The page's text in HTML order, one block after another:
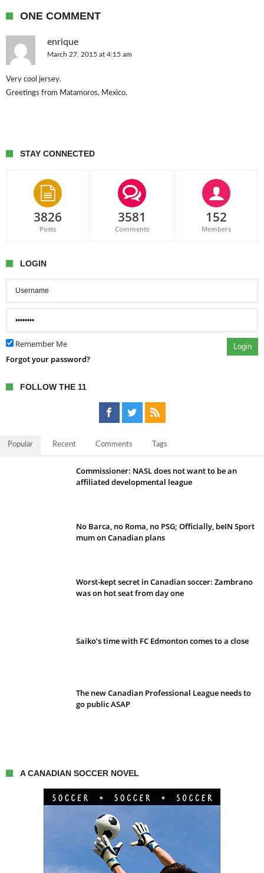
ONE COMMENT
enrique
March 27, 2015 at 4:15 am
Very cool jersey.
Greetings from Matamoros, Mexico.
STAY CONNECTED
3826
Posts
3581
Comments
152
Members
LOGIN
Remember Me Login
Forgot your password?
FOLLOW THE 11
Popular Recent Comments Tags
Commissioner: NASL does not want to be an
affiliated developmental league
No Barca, no Roma, no PSG; Officially, beIN Sport
mum on Canadian plans
Worst-kept secret in Canadian soccer: Zambrano
was on hot seat from day one
Saiko’s time with FC Edmonton comes to a close
The new Canadian Professional League needs to
go public ASAP
A CANADIAN SOCCER NOVEL